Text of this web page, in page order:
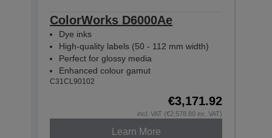
ColorWorks D6000Ae
Dye inks
High-quality labels (50 - 112 mm width)
Perfect for glossy media
Enhanced colour gamut
C31CL90102
€3,171.92
incl. VAT (€2,578.80 ex. VAT)
Learn More